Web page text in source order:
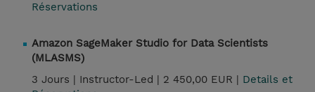
Réservations
Amazon SageMaker Studio for Data Scientists
(MLASMS)
3 Jours | Instructor-Led | 2 450,00 EUR | Details et